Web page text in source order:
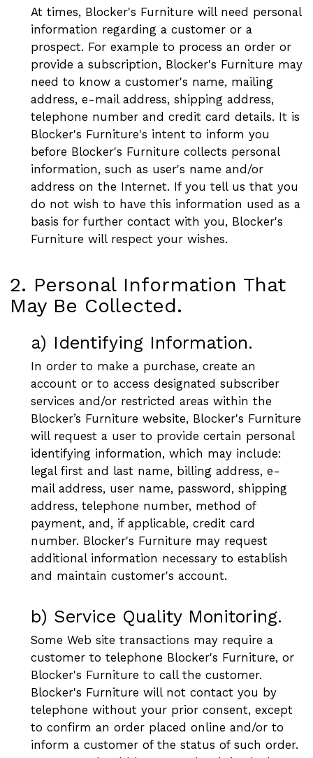
At times, Blocker's Furniture will need personal
information regarding a customer or a
prospect. For example to process an order or
provide a subscription, Blocker's Furniture may
need to know a customer's name, mailing
address, e-mail address, shipping address,
telephone number and credit card details. It is
Blocker's Furniture's intent to inform you
before Blocker's Furniture collects personal
information, such as user's name and/or
address on the Internet. If you tell us that you
do not wish to have this information used as a
basis for further contact with you, Blocker's
Furniture will respect your wishes.
2. Personal Information That
May Be Collected.
a) Identifying Information.
In order to make a purchase, create an
account or to access designated subscriber
services and/or restricted areas within the
Blocker’s Furniture website, Blocker's Furniture
will request a user to provide certain personal
identifying information, which may include:
legal first and last name, billing address, e-
mail address, user name, password, shipping
address, telephone number, method of
payment, and, if applicable, credit card
number. Blocker's Furniture may request
additional information necessary to establish
and maintain customer's account.
b) Service Quality Monitoring.
Some Web site transactions may require a
customer to telephone Blocker's Furniture, or
Blocker's Furniture to call the customer.
Blocker's Furniture will not contact you by
telephone without your prior consent, except
to confirm an order placed online and/or to
inform a customer of the status of such order.